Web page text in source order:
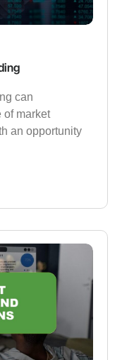
can
of market
an opportunity